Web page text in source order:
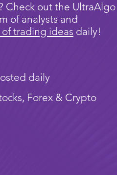
Check out the UltraAlgo
of analysts and
trading ideas daily!
daily
Forex & Crypto